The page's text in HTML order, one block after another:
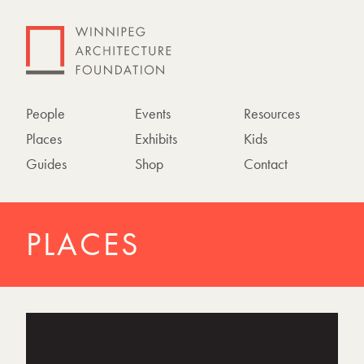
People
Places
Guides
Events
Exhibits
Shop
Resources
Kids
Contact
PLACES